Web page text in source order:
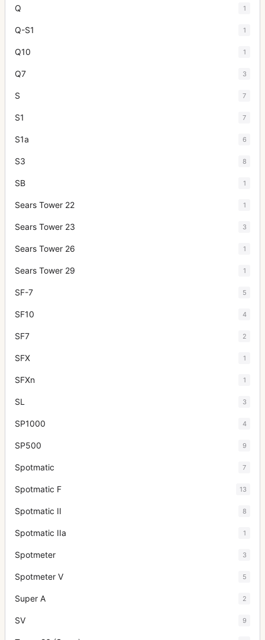
Q 1
Q-S1 1
Q10 1
Q7 3
S 7
S1 7
S1a 6
S3 8
SB 1
Sears Tower 22 1
Sears Tower 23 3
Sears Tower 26 1
Sears Tower 29 1
SF-7 5
SF10 4
SF7 2
SFX 1
SFXn 1
SL 3
SP1000 4
SP500 9
Spotmatic 7
Spotmatic F 13
Spotmatic II 8
Spotmatic IIa 1
Spotmeter 3
Spotmeter V 5
Super A 2
SV 9